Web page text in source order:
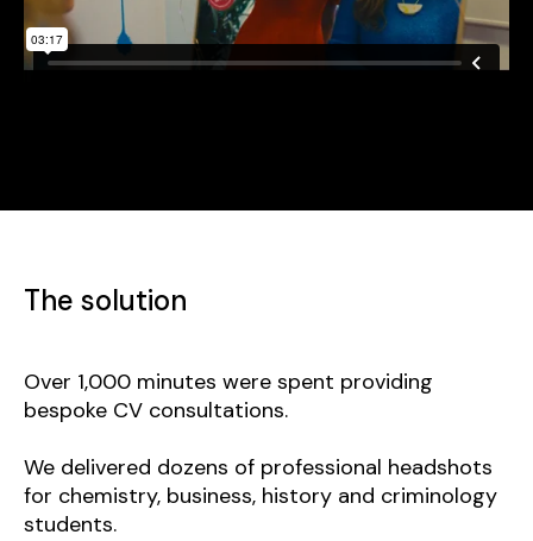
The solution
Over 1,000 minutes were spent providing
bespoke CV consultations.
We delivered dozens of professional headshots
for chemistry, business, history and criminology
students.